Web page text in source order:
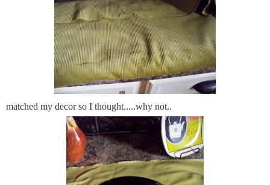
matched my decor so I thought.....why not..